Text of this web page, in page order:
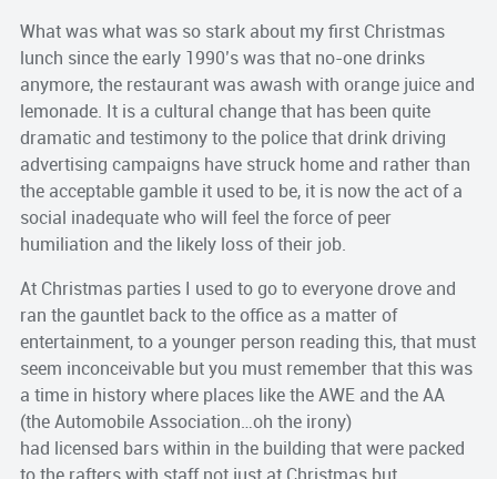
What was what was so stark about my first Christmas
lunch since the early 1990’s was that no-one drinks
anymore, the restaurant was awash with orange juice and
lemonade. It is a cultural change that has been quite
dramatic and testimony to the police that drink driving
advertising campaigns have struck home and rather than
the acceptable gamble it used to be, it is now the act of a
social inadequate who will feel the force of peer
humiliation and the likely loss of their job.
At Christmas parties I used to go to everyone drove and
ran the gauntlet back to the office as a matter of
entertainment, to a younger person reading this, that must
seem inconceivable but you must remember that this was
a time in history where places like the AWE and the AA
(the Automobile Association…oh the irony)
had licensed bars within in the building that were packed